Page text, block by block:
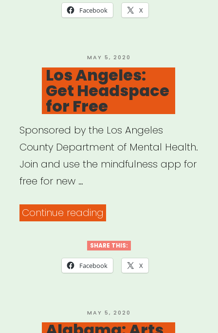
Coronavirus
Response”
Facebook X
POSTED
ON
MAY 5, 2020
Los Angeles:
Get Headspace
for Free
Sponsored by the Los Angeles
County Department of Mental Health.
Join and use the mindfulness app for
free for new …
Continue reading
Get
Headspace
SHARE THIS:
Facebook X
POSTED
ON
MAY 5, 2020